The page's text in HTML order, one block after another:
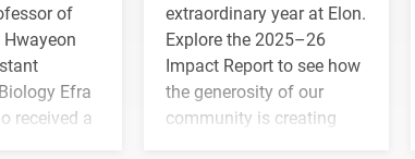
of
Efra
received a
extraordinary year at Elon.
Explore the 2025–26
Impact Report to see how
the generosity of our
community is creating